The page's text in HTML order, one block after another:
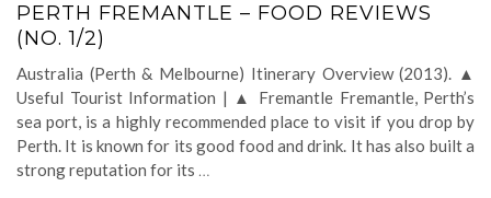
PERTH FREMANTLE – FOOD REVIEWS
(NO. 1/2)
Australia (Perth & Melbourne) Itinerary Overview (2013). ▲
Useful Tourist Information | ▲ Fremantle Fremantle, Perth’s
sea port, is a highly recommended place to visit if you drop by
Perth. It is known for its good food and drink. It has also built a
strong reputation for its …